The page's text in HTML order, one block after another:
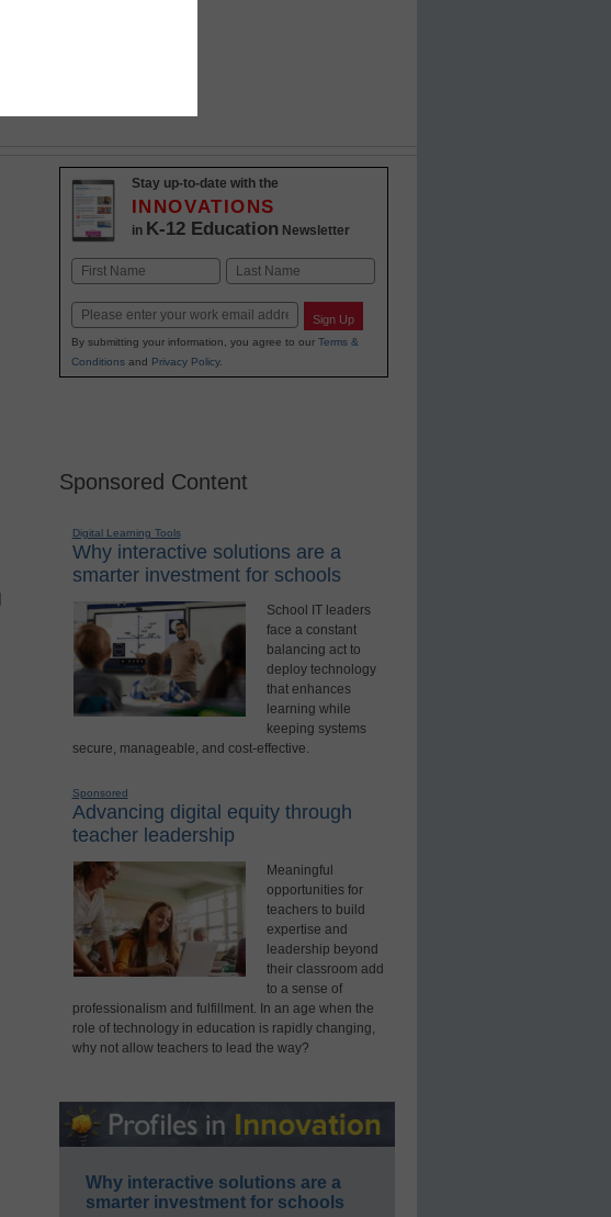
Stay up-to-date with the
INNOVATIONS
in K-12 Education Newsletter
Name
First Last
Email Sign Up
By submitting your information, you agree to our Terms &
Conditionsand Privacy Policy.
Sponsored Content
Digital Learning Tools
Why interactive solutions are a
smarter investment for schools
School IT leaders
face a constant
balancing act to
deploy technology
that enhances
learning while
keeping systems
secure, manageable, and cost-effective.
Sponsored
Advancing digital equity through
teacher leadership
Meaningful
opportunities for
teachers to build
expertise and
leadership beyond
their classroom add
to a sense of
professionalism and fulfillment. In an age when the
role of technology in education is rapidly changing,
why not allow teachers to lead the way?
Why interactive solutions are a
smarter investment for schools